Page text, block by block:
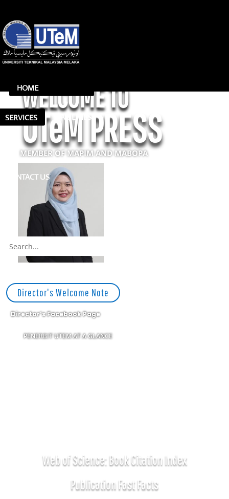
HOME
SERVICES FACILITIES
CONTACT US
WELCOME TO
UTeM PRESS
MEMBER OF MAPIM AND MABOPA
Director's Welcome Note
Director’s Facebook Page
PENERBIT UTEM AT A GLANCE
Web of Science: Book Citation Index
Publication Fast Facts